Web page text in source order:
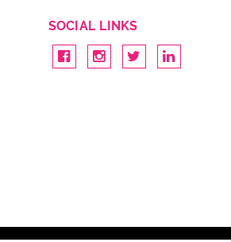
SOCIAL LINKS